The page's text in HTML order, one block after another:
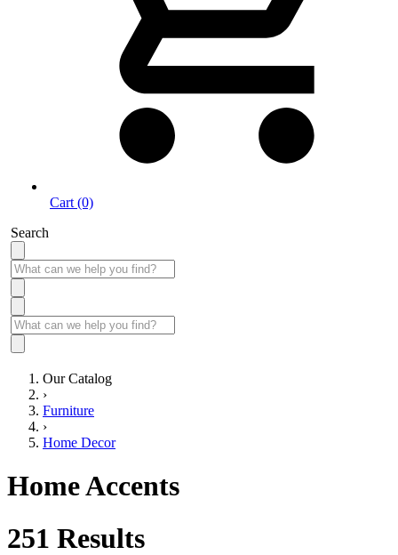
Cart (0)
Search
Our Catalog
›
Furniture
›
Home Decor
Home Accents
251 Results